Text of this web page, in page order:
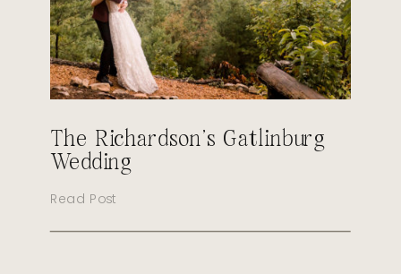
Read Post
The Richardson’s Gatlinburg
Wedding